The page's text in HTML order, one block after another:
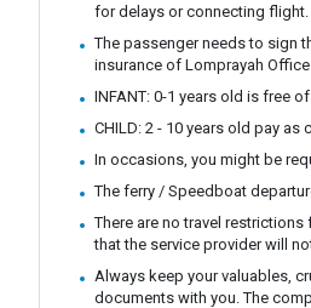
for delays or connecting flight.
The passenger needs to sign
insurance of Lomprayah Office.
INFANT: 0-1 years old is free
CHILD: 2 - 10 years old pay as
In occasions, you might be
The ferry / Speedboat
There are no travel
that the service provider will
Always keep your valuables,
documents with you. The